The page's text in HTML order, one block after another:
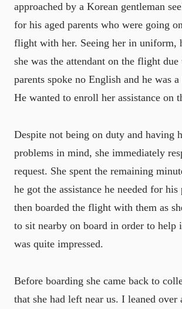
approached by a Korean gentleman
for his aged parents who were going
flight with her. Seeing her in uniform,
she was the attendant on the flight
parents spoke no English and he was
He wanted to enroll her assistance on
Despite not being on duty and having
problems in mind, she immediately
request. She spent the remaining
he got the assistance he needed for his
then boarded the flight with them as
to sit nearby on board in order to help
was quite impressed.
Before boarding she came back to
that she had left near us. I leaned over